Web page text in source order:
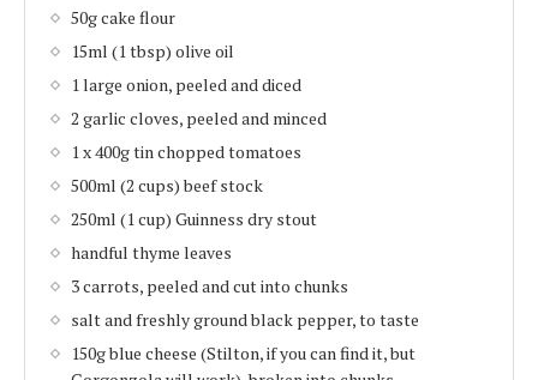
50g cake flour
15ml (1 tbsp) olive oil
1 large onion, peeled and diced
2 garlic cloves, peeled and minced
1 x 400g tin chopped tomatoes
500ml (2 cups) beef stock
250ml (1 cup) Guinness dry stout
handful thyme leaves
3 carrots, peeled and cut into chunks
salt and freshly ground black pepper, to taste
150g blue cheese (Stilton, if you can find it, but